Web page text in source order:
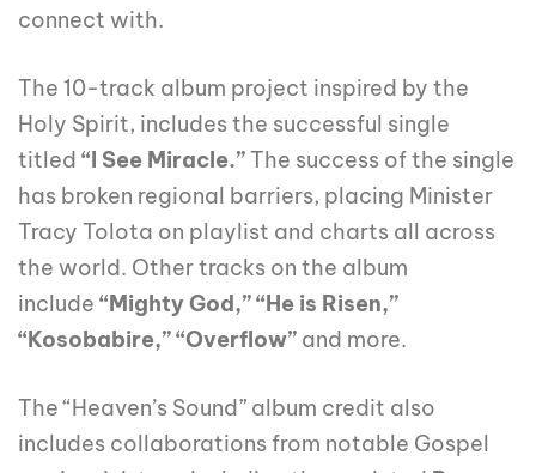
connect with.
The 10-track album project inspired by the
Holy Spirit, includes the successful single
titled “I See Miracle.”The success of the single
has broken regional barriers, placing Minister
Tracy Tolota on playlist and charts all across
the world. Other tracks on the album
include “Mighty God,” “He is Risen,”
“Kosobabire,” “Overflow” and more.
The “Heaven’s Sound” album credit also
includes collaborations from notable Gospel